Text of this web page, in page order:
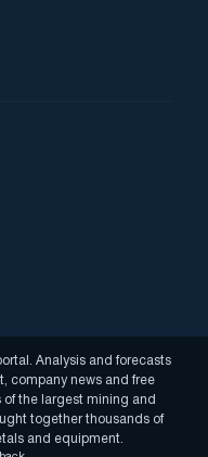
Analysis and forecasts
company news and free
of the largest mining and
together thousands of
and equipment.